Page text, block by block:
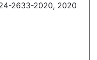
2633-2020, 2020